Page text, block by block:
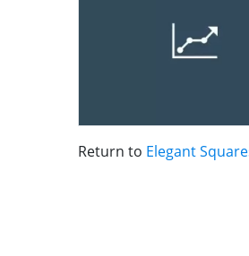
Return to Elegant